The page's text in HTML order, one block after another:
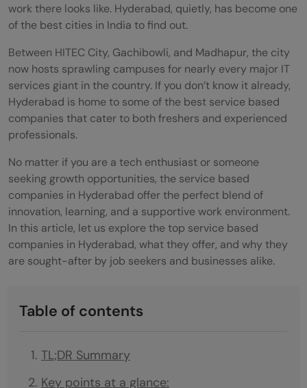
work there looks like. Hyderabad, quietly, has become one
of the best cities in India to find out.
Between HITEC City, Gachibowli, and Madhapur, the city
now hosts sprawling campuses for nearly every major IT
services giant in the country. If you don’t know it already,
Hyderabad is home to some of the best service based
companies that cater to both freshers and experienced
professionals.
No matter if you are a tech enthusiast or someone
seeking growth opportunities, the service based
companies in Hyderabad offer the perfect blend of
innovation, learning, and a supportive work environment.
In this article, let us explore the top service based
companies in Hyderabad, what they offer, and why they
are sought-after by job seekers and businesses alike.
Table of contents
TL;DR Summary
Key points at a glance: